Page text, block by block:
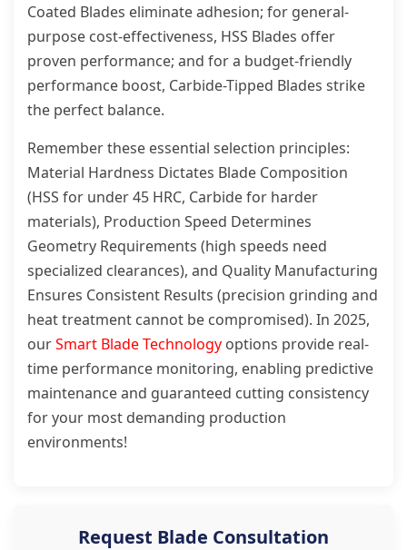
Coated Blades eliminate adhesion; for general-
purpose cost-effectiveness, HSS Blades offer
proven performance; and for a budget-friendly
performance boost, Carbide-Tipped Blades strike
the perfect balance.
Remember these essential selection principles:
Material Hardness Dictates Blade Composition
(HSS for under 45 HRC, Carbide for harder
materials), Production Speed Determines
Geometry Requirements (high speeds need
specialized clearances), and Quality Manufacturing
Ensures Consistent Results (precision grinding and
heat treatment cannot be compromised). In 2025,
ourSmart Blade Technology options provide real-
time performance monitoring, enabling predictive
maintenance and guaranteed cutting consistency
for your most demanding production
environments!
Request Blade Consultation